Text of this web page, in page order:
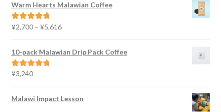
Warm Hearts Malawian Coffee
Rated5.00
¥2,700 – ¥5,616Price
¥2,700
10-pack Malawian Drip Pack Coffee
Rated5.00
¥3,240
Malawi Impact Lesson